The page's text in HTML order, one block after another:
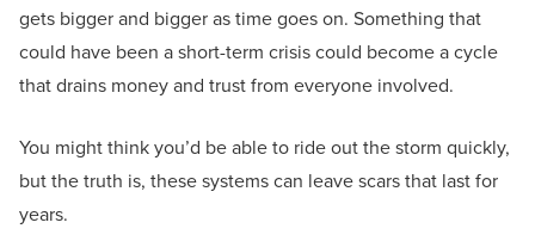
gets bigger and bigger as time goes on. Something that
could have been a short-term crisis could become a cycle
that drains money and trust from everyone involved.
You might think you’d be able to ride out the storm quickly,
but the truth is, these systems can leave scars that last for
years.